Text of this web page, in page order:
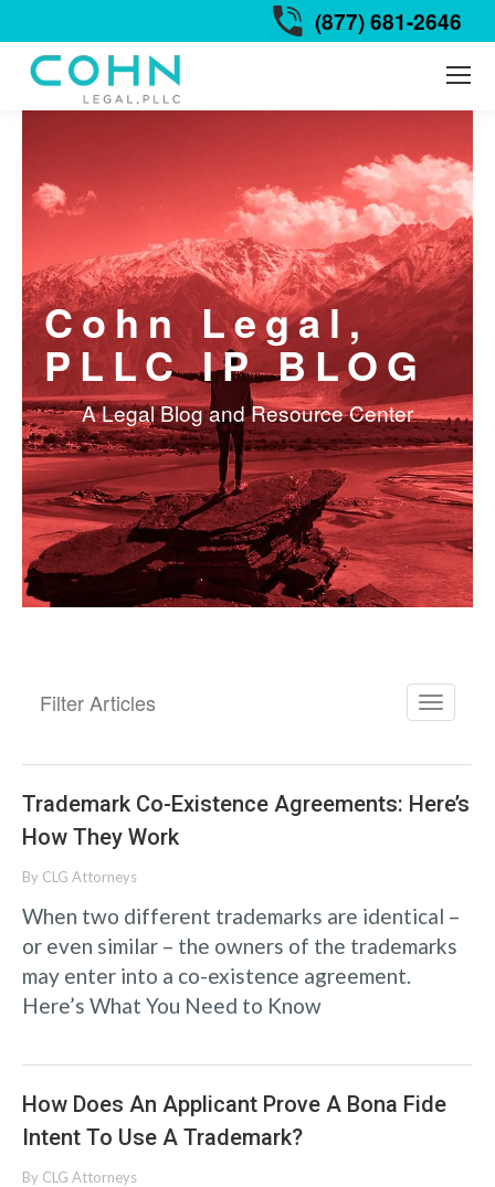
(877) 681-2646
Cohn Legal,
PLLC IP BLOG
A Legal Blog and Resource Center
Filter Articles
Trademark Co-Existence Agreements: Here’s
How They Work
By CLG Attorneys
When two different trademarks are identical –
or even similar – the owners of the trademarks
may enter into a co-existence agreement.
Here’s What You Need to Know
How Does An Applicant Prove A Bona Fide
Intent To Use A Trademark?
By CLG Attorneys